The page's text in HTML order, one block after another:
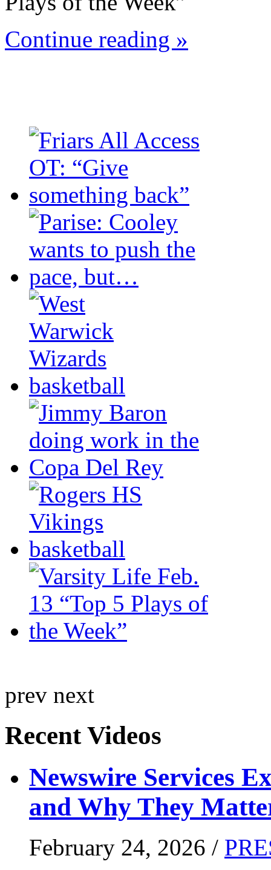
Continue reading »
prev next
Recent Videos
Newswire Services
and Why They
February 24, 2026 /